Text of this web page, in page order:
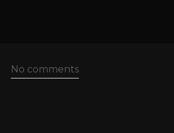
No comments